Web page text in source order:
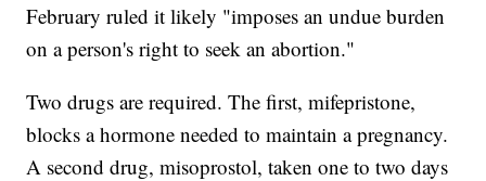
February ruled it likely "imposes an undue burden
on a person's right to seek an abortion."
Two drugs are required. The first, mifepristone,
blocks a hormone needed to maintain a pregnancy.
A second drug, misoprostol, taken one to two days